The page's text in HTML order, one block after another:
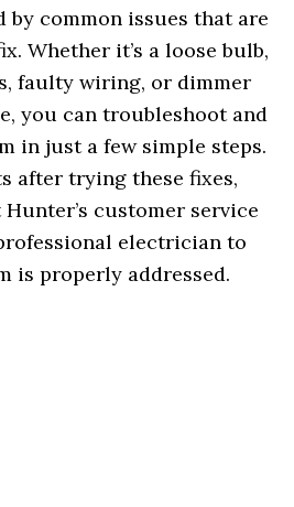
by common issues that are
Whether it’s a loose bulb,
faulty wiring, or dimmer
you can troubleshoot and
in just a few simple steps.
after trying these fixes,
customer service
electrician to
is properly addressed.